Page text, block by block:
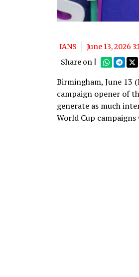
IANS
June 13, 2026
Share on |
Birmingham, June 13
campaign opener of
generate as much
World Cup